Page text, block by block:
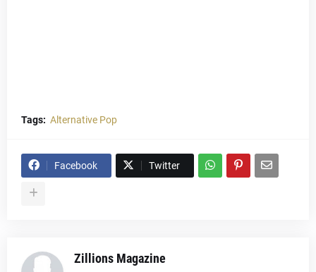
Tags: Alternative Pop
Facebook Twitter
Zillions Magazine